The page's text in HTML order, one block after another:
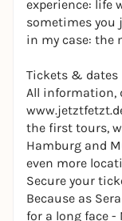
experience: life
sometimes you
in my case: the
Tickets & dates
All information,
the first tours,
Hamburg and
even more
Secure your
Because as
for a long face -